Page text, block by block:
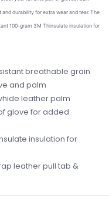
durability for extra wear and tear. The
100-gram 3M Thinsulate insulation for
breathable grain
and palm
leather palm
glove for added
insulation for
leather pull tab &